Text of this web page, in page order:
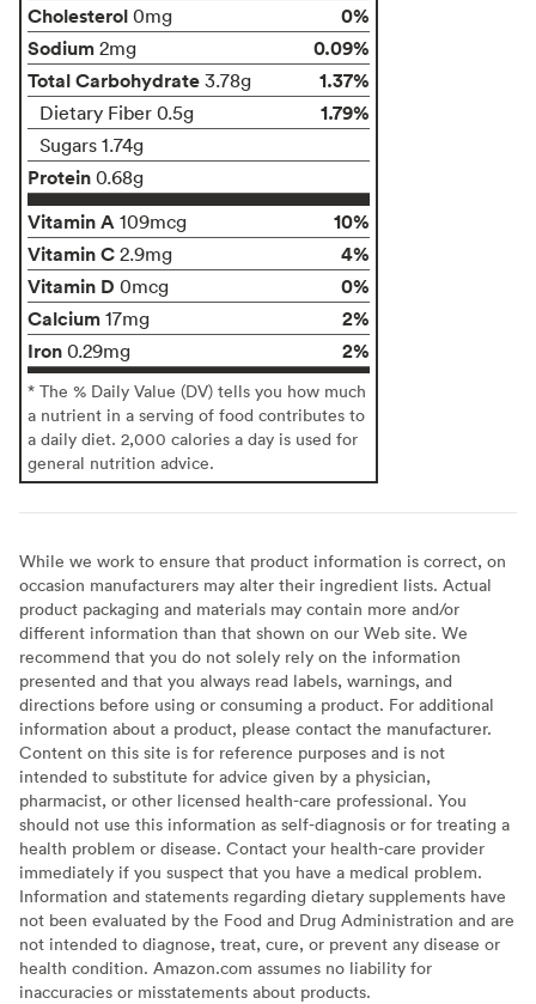
Cholesterol 0mg
0%
Sodium 2mg
0.09%
Total Carbohydrate 3.78g 1.37%
Dietary Fiber 0.5g 1.79%
Sugars 1.74g
Protein 0.68g
Vitamin A 109mcg
10%
Vitamin C 2.9mg
4%
Vitamin D 0mcg
0%
Calcium 17mg
2%
Iron 0.29mg 2%
* The % Daily Value (DV) tells you how much
a nutrient in a serving of food contributes to
a daily diet. 2,000 calories a day is used for
general nutrition advice.
While we work to ensure that product information is correct, on
occasion manufacturers may alter their ingredient lists. Actual
product packaging and materials may contain more and/or
different information than that shown on our Web site. We
recommend that you do not solely rely on the information
presented and that you always read labels, warnings, and
directions before using or consuming a product. For additional
information about a product, please contact the manufacturer.
Content on this site is for reference purposes and is not
intended to substitute for advice given by a physician,
pharmacist, or other licensed health-care professional. You
should not use this information as self-diagnosis or for treating a
health problem or disease. Contact your health-care provider
immediately if you suspect that you have a medical problem.
Information and statements regarding dietary supplements have
not been evaluated by the Food and Drug Administration and are
not intended to diagnose, treat, cure, or prevent any disease or
health condition. Amazon.com assumes no liability for
inaccuracies or misstatements about products.